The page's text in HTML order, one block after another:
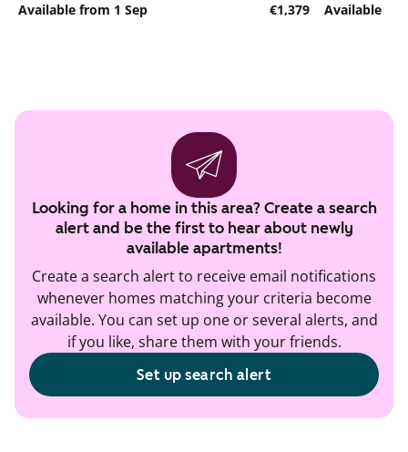
Available from 1 Sep
€1,379
Available
Looking for a home in this area? Create a search
alert and be the first to hear about newly
available apartments!
Create a search alert to receive email notifications
whenever homes matching your criteria become
available. You can set up one or several alerts, and
if you like, share them with your friends.
Set up search alert